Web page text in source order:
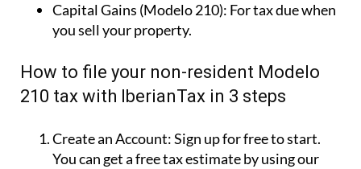
Capital Gains (Modelo 210): For tax due when
you sell your property.
How to file your non-resident Modelo
210 tax with IberianTax in 3 steps
Create an Account:Sign up for free to start.
You can get a free tax estimate by using our